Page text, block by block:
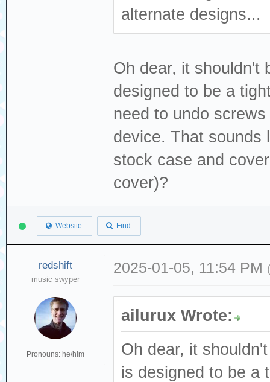
alternate designs...
Oh dear, it shouldn't
designed to be a
need to undo
device. That sounds
stock case and
cover)?
Website Find
redshift
music swyper
Pronouns: he/him
2025-01-05, 11:54 PM
ailurux Wrote:
Oh dear, it
is designed to be a